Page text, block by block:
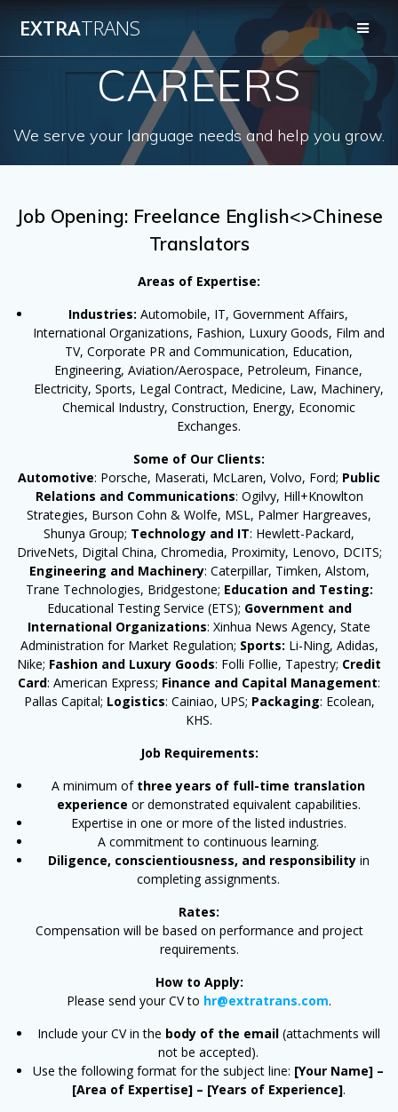
Skip
to
content
EXTRATRANS
CAREERS
We serve your language needs and help you grow.
Job Opening: Freelance English<>Chinese
Translators
Areas of Expertise:
Industries: Automobile, IT, Government Affairs,
International Organizations, Fashion, Luxury Goods, Film and
TV, Corporate PR and Communication, Education,
Engineering, Aviation/Aerospace, Petroleum, Finance,
Electricity, Sports, Legal Contract, Medicine, Law, Machinery,
Chemical Industry, Construction, Energy, Economic
Exchanges.
Some of Our Clients:
Automotive: Porsche, Maserati, McLaren, Volvo, Ford; Public
Relations and Communications: Ogilvy, Hill+Knowlton
Strategies, Burson Cohn & Wolfe, MSL, Palmer Hargreaves,
Shunya Group; Technology and IT: Hewlett-Packard,
DriveNets, Digital China, Chromedia, Proximity, Lenovo, DCITS;
Engineering and Machinery: Caterpillar, Timken, Alstom,
Trane Technologies, Bridgestone; Education and Testing:
Educational Testing Service (ETS); Government and
International Organizations: Xinhua News Agency, State
Administration for Market Regulation; Sports: Li-Ning, Adidas,
Nike; Fashion and Luxury Goods: Folli Follie, Tapestry; Credit
Card: American Express; Finance and Capital Management:
Pallas Capital; Logistics: Cainiao, UPS; Packaging: Ecolean,
KHS.
Job Requirements:
A minimum of three years of full-time translation
experience or demonstrated equivalent capabilities.
Expertise in one or more of the listed industries.
A commitment to continuous learning.
Diligence, conscientiousness, and responsibilityin
completing assignments.
Rates:
Compensation will be based on performance and project
requirements.
How to Apply:
Please send your CV to hr@extratrans.com.
Include your CV in the body of the email(attachments will
not be accepted).
Use the following format for the subject line: [Your Name] –
[Area of Expertise] – [Years of Experience].